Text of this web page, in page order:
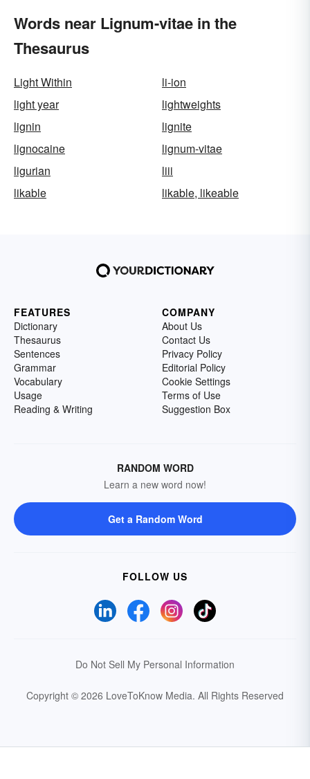
Words near Lignum-vitae in the
Thesaurus
Light Within
li-ion
light year
lightweights
lignin
lignite
lignocaine
lignum-vitae
ligurian
liii
likable
likable, likeable
FEATURES
Dictionary
Thesaurus
Sentences
Grammar
Vocabulary
Usage
Reading & Writing
COMPANY
About Us
Contact Us
Privacy Policy
Editorial Policy
Cookie Settings
Terms of Use
Suggestion Box
RANDOM WORD
Learn a new word now!
Get a Random Word
FOLLOW US
Do Not Sell My Personal Information
Copyright © 2026 LoveToKnow Media. All Rights Reserved